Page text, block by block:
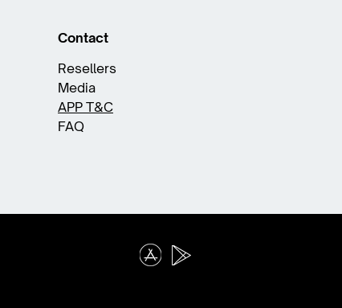
Contact
Resellers
Media
APP T&C
FAQ